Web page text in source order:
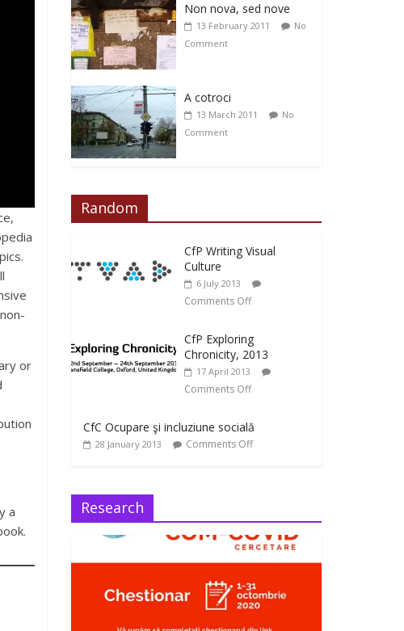
or
a
Non nova, sed nove
13 February 2011
No
Comment
A cotroci
13 March 2011
No
Comment
Random
CfP Writing Visual
Culture
6 July 2013
Comments Off
CfP Exploring
Chronicity, 2013
17 April 2013
Comments Off
CfC Ocupare şi incluziune socială
28 January 2013 Comments Off
Research